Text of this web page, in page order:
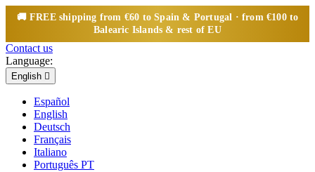
🚚 FREEshipping from €60 to Spain & Portugal · from €100 to
Balearic Islands & rest of EU
Contact us
Language:
English 
Español
English
Deutsch
Français
Italiano
Português PT